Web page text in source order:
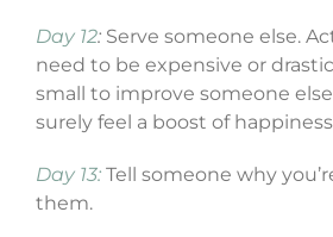
Day 12:Serve someone else.
need to be expensive or
small to improve someone
surely feel a boost of
Day 13: Tell someone why
them.